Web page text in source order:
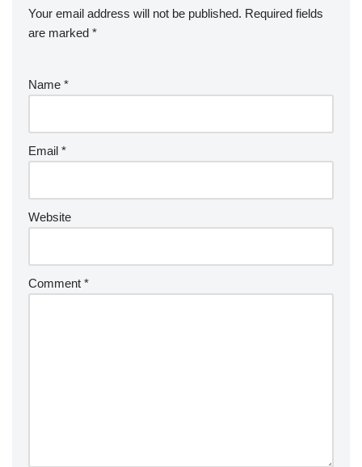
Your email address will not be published. Required fields
are marked *
Name *
Email *
Website
Comment *